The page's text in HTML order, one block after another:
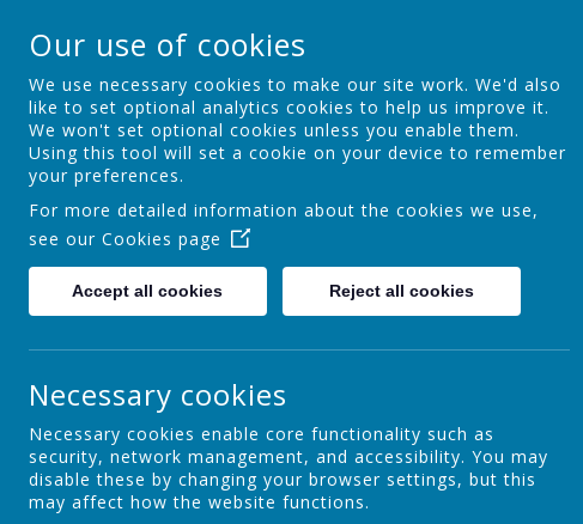
St Theresa's Catholic
Walking in Theresa's Little Way
Home Key Information Curriculum
Privacy Policy
This privacy policy sets out how Webanywhere Ltd. uses and
Your personal data
Webanywhere Ltd. is a registered data controller under the Data
Any personal information you provide to us via the forms on
outside Webanywhere Ltd.
You may request details of personal information which we hold
on you please write to:
Our use of cookies
We use necessary cookies to make our site work. We'd also
like to set optional analytics cookies to help us improve it.
We won't set optional cookies unless you enable them.
Using this tool will set a cookie on your device to remember
your preferences.
For more detailed information about the cookies we use,
see our Cookies page
Accept all cookies Reject all cookies
Necessary cookies
Necessary cookies enable core functionality such as
security, network management, and accessibility. You may
disable these by changing your browser settings, but this
may affect how the website functions.